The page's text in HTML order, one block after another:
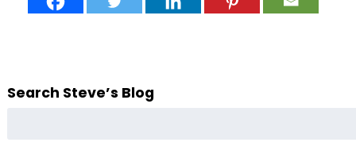
Search Steve’s Blog